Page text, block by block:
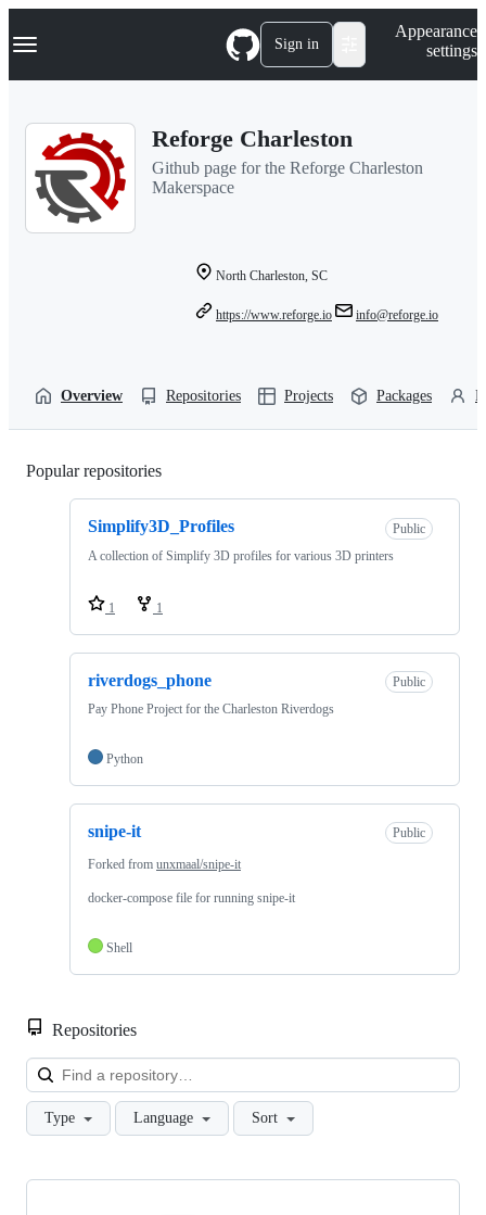
k
p
Navigation Menu Sign in
Appearance
settings
Reforge Charleston
Github page for the Reforge Charleston
Makerspace
North Charleston, SC
https://www.reforge.io info@reforge.io
Overview Repositories Projects Packages
Popular repositories
Simplify3D_Profiles
Public
A collection of Simplify 3D profiles for various 3D printers
1 1
riverdogs_phone
Public
Pay Phone Project for the Charleston Riverdogs
Python
snipe-it Public
Forked from unxmaal/snipe-it
docker-compose file for running snipe-it
Shell
Repositories
Type Language Sort
Showing